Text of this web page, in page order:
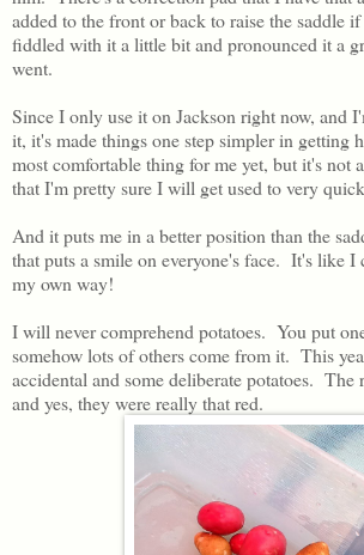
added to the front or back to raise the saddle
fiddled with it a little bit and pronounced it a
went.
Since I only use it on Jackson right now, and
it, it's made things one step simpler in getting
most comfortable thing for me yet, but it's not
that I'm pretty sure I will get used to very
And it puts me in a better position than the
that puts a smile on everyone's face. It's like
my own way!
I will never comprehend potatoes. You put
somehow lots of others come from it. This
accidental and some deliberate potatoes. The
and yes, they were really that red.